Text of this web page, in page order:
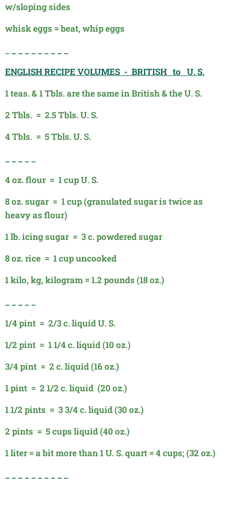
w/sloping sides
whisk eggs = beat, whip eggs
ENGLISH RECIPE VOLUMES - BRITISH to U. S.
1 teas. & 1 Tbls. are the same in British & the U. S.
2 Tbls. = 2.5 Tbls. U. S.
4 Tbls. = 5 Tbls. U. S.
4 oz. flour = 1 cup U. S.
8 oz. sugar = 1 cup (granulated sugar is twice as
heavy as flour)
1 lb. icing sugar = 3 c. powdered sugar
8 oz. rice = 1 cup uncooked
1 kilo, kg, kilogram = 1.2 pounds (18 oz.)
1/4 pint = 2/3 c. liquid U. S.
1/2 pint = 1 1/4 c. liquid (10 oz.)
3/4 pint = 2 c. liquid (16 oz.)
1 pint = 2 1/2 c. liquid (20 oz.)
1 1/2 pints = 3 3/4 c. liquid (30 oz.)
2 pints = 5 cups liquid (40 oz.)
1 liter = a bit more than 1 U. S.quart = 4 cups; (32 oz.)